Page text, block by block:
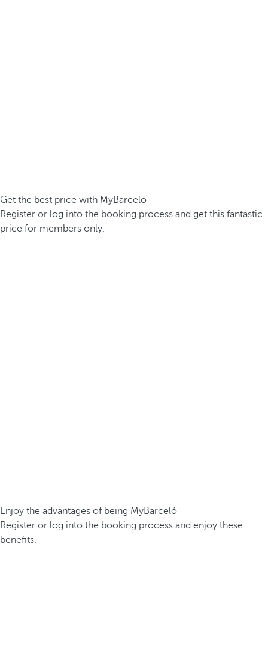
Get the best price with MyBarceló
Register or log into the booking process and get this fantastic
price for members only.
Enjoy the advantages of being MyBarceló
Register or log into the booking process and enjoy these
benefits.